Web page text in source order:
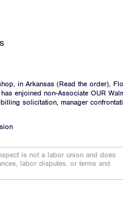
in Arkansas (Read the order),
enjoined non-Associate OUR
solicitation, manager
is not a labor union and does
labor disputes, or terms and